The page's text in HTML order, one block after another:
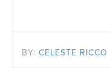
BY: CELESTE RICCO